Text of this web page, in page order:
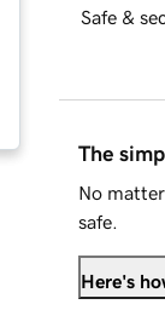
Safe &
The
No
safe.
Here's